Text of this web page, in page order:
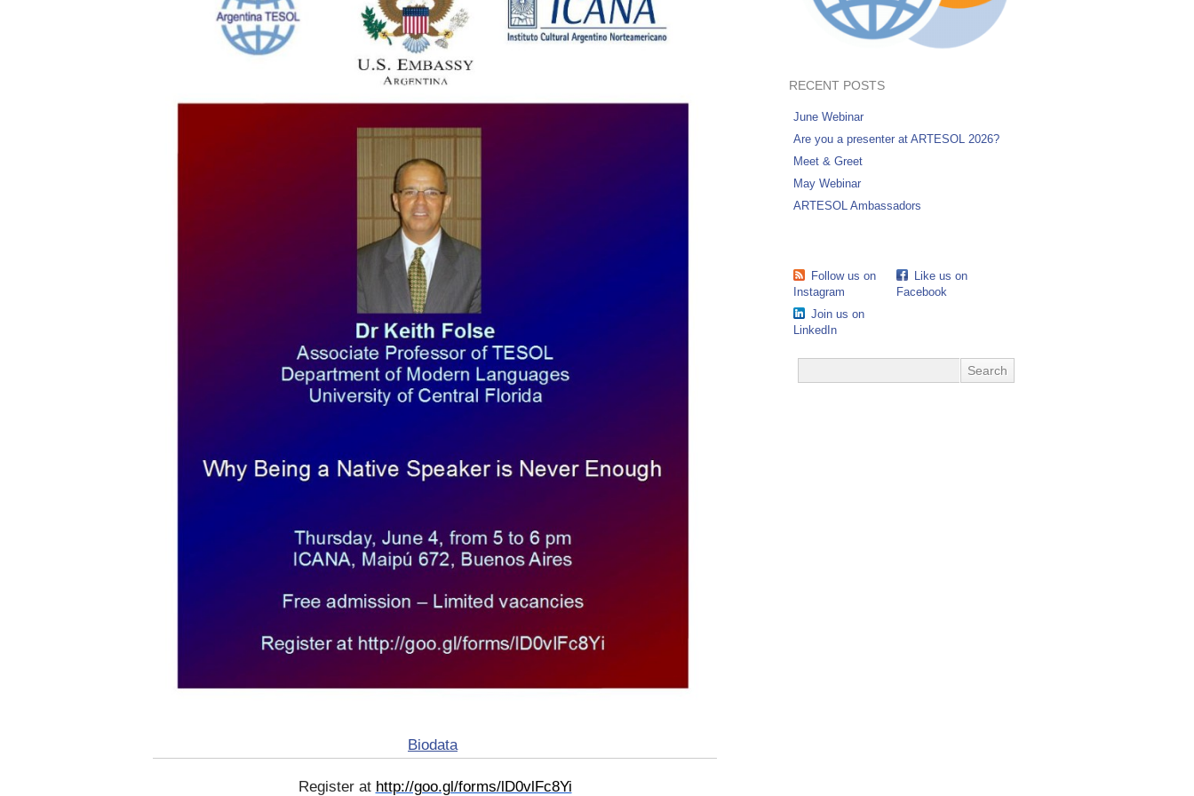
Biodata
Register at http://goo.gl/forms/lD0vlFc8Yi
RECENT POSTS
June Webinar
Are you a presenter at ARTESOL 2026?
Meet & Greet
May Webinar
ARTESOL Ambassadors
Follow us on
Instagram
Like us on
Facebook
Join us on
LinkedIn